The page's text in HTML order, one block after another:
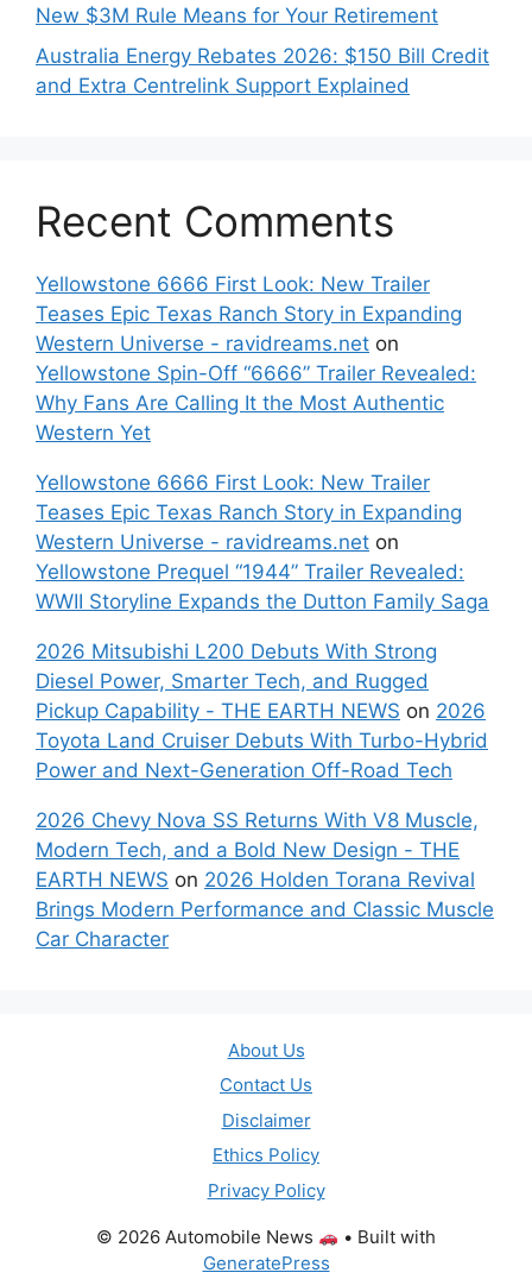
New $3M Rule Means for Your Retirement
Australia Energy Rebates 2026: $150 Bill Credit
and Extra Centrelink Support Explained
Recent Comments
Yellowstone 6666 First Look: New Trailer
Teases Epic Texas Ranch Story in Expanding
Western Universe - ravidreams.net on
Yellowstone Spin-Off “6666” Trailer Revealed:
Why Fans Are Calling It the Most Authentic
Western Yet
Yellowstone 6666 First Look: New Trailer
Teases Epic Texas Ranch Story in Expanding
Western Universe - ravidreams.net on
Yellowstone Prequel “1944” Trailer Revealed:
WWII Storyline Expands the Dutton Family Saga
2026 Mitsubishi L200 Debuts With Strong
Diesel Power, Smarter Tech, and Rugged
Pickup Capability - THE EARTH NEWS on 2026
Toyota Land Cruiser Debuts With Turbo-Hybrid
Power and Next-Generation Off-Road Tech
2026 Chevy Nova SS Returns With V8 Muscle,
Modern Tech, and a Bold New Design - THE
EARTH NEWS on 2026 Holden Torana Revival
Brings Modern Performance and Classic Muscle
Car Character
About Us
Contact Us
Disclaimer
Ethics Policy
Privacy Policy
© 2026 Automobile News
• Built with
GeneratePress